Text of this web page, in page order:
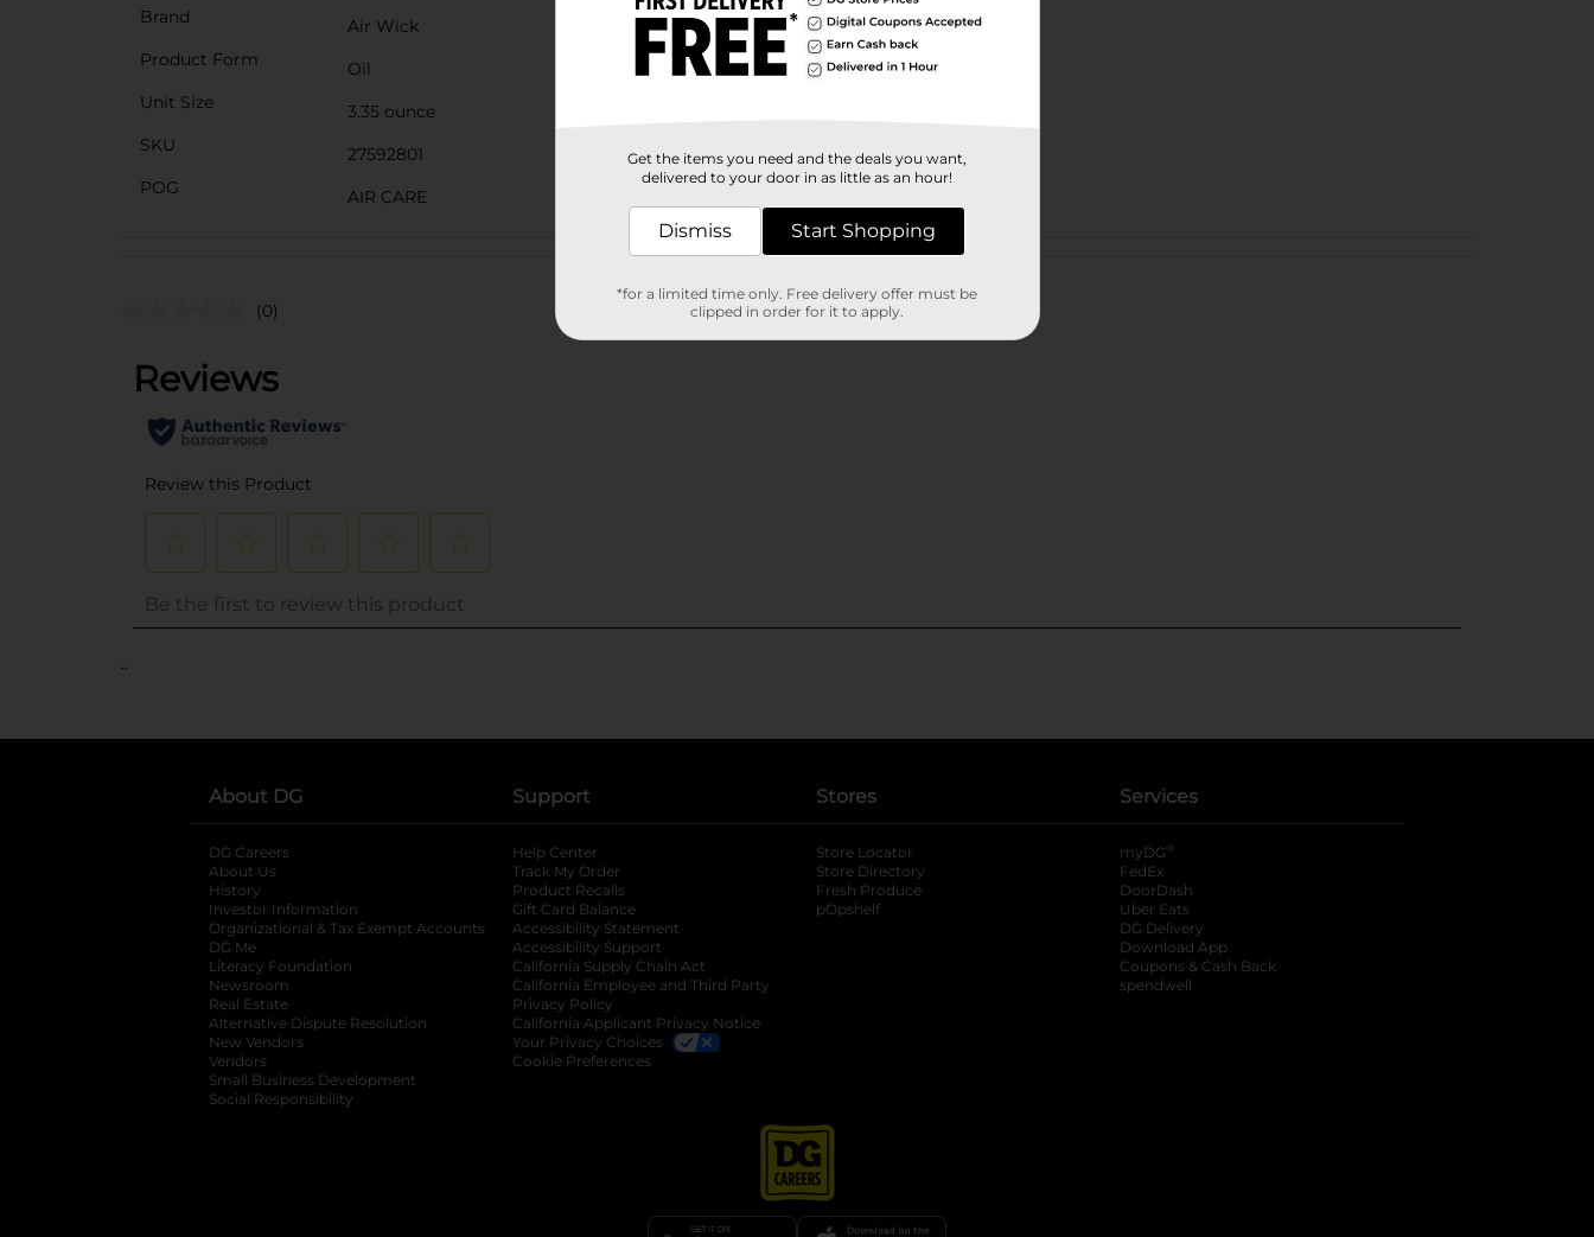
Brand
Air Wick
Product Form
Oil
Unit Size
3.35 ounce
SKU
27592801
POG
AIR CARE
Customer reviews
(0)
..
About DG
DG Careers
About Us
History
Investor Information
opens in a new tab
Organizational & Tax Exempt Accounts opens in a new tab
DG Me
Literacy Foundation opens in a new tab
Newsroom
Real Estate
Alternative Dispute Resolution opens in a new tab
New Vendors
Vendors
Small Business Development
Social Responsibility
Support
Help Center
Track My Order
Product Recalls
Gift Card Balance
Accessibility Statement
Accessibility Support
California Supply Chain Act
California Employee and Third Party
Privacy Policy
California Applicant Privacy Notice
Your Privacy Choices
Cookie Preferences
Stores
Store Locator
Store Directory
Fresh Produce
pOpshelf
Services
myDG ®
FedEx
DoorDash
Uber Eats
DG Delivery
Download App
Coupons & Cash Back
spendwell
Get the items you need and the deals you want,
delivered to your door in as little as an hour!
Dismiss Start Shopping
*for a limited time only. Free delivery offer must be
clipped in order for it to apply.